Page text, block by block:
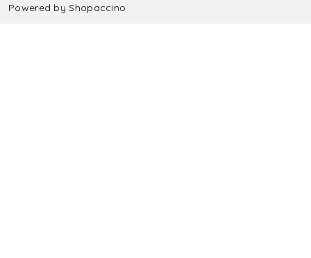
Refund & Cancellation Policy
Powered byShopaccino